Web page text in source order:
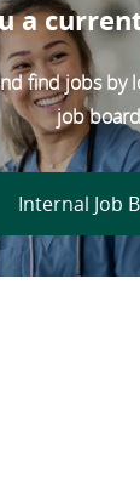
a
find jobs by
job
Internal Job